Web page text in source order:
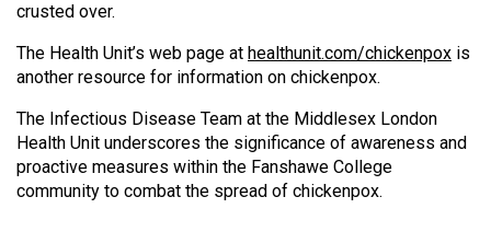
crusted over.
The Health Unit’s web page at healthunit.com/chickenpox is
another resource for information on chickenpox.
The Infectious Disease Team at the Middlesex London
Health Unit underscores the significance of awareness and
proactive measures within the Fanshawe College
community to combat the spread of chickenpox.